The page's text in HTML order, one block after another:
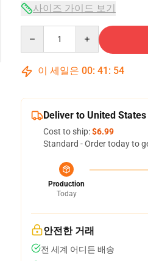
사이즈 가이드 보기
이 세일은 00: 41 : 53
Deliver to United States
Cost to ship:$6.99
Standard - Order today to
Production
Today
안전한 거래
전 세계 어디든 배송